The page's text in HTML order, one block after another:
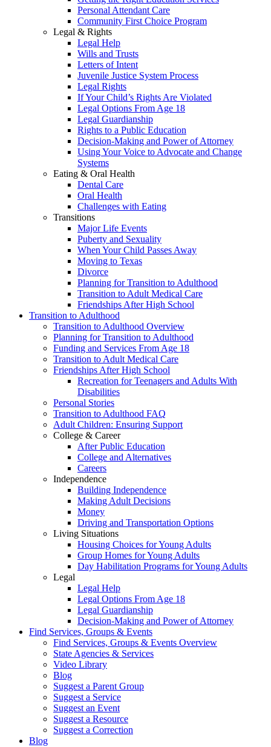
Personal Attendant Care
Community First Choice Program
Legal & Rights
Legal Help
Wills and Trusts
Letters of Intent
Juvenile Justice System Process
Legal Rights
If Your Child’s Rights Are Violated
Legal Options From Age 18
Legal Guardianship
Rights to a Public Education
Decision-Making and Power of Attorney
Using Your Voice to Advocate and Change
Systems
Eating & Oral Health
Dental Care
Oral Health
Challenges with Eating
Transitions
Major Life Events
Puberty and Sexuality
When Your Child Passes Away
Moving to Texas
Divorce
Planning for Transition to Adulthood
Transition to Adult Medical Care
Friendships After High School
Transition to Adulthood
Transition to Adulthood Overview
Planning for Transition to Adulthood
Funding and Services From Age 18
Transition to Adult Medical Care
Friendships After High School
Recreation for Teenagers and Adults With
Disabilities
Personal Stories
Transition to Adulthood FAQ
Adult Children: Ensuring Support
College & Career
After Public Education
College and Alternatives
Careers
Independence
Building Independence
Making Adult Decisions
Money
Driving and Transportation Options
Living Situations
Housing Choices for Young Adults
Group Homes for Young Adults
Day Habilitation Programs for Young Adults
Legal
Legal Help
Legal Options From Age 18
Legal Guardianship
Decision-Making and Power of Attorney
Find Services, Groups & Events
Find Services, Groups & Events Overview
State Agencies & Services
Video Library
Blog
Suggest a Parent Group
Suggest a Service
Suggest an Event
Suggest a Resource
Suggest a Correction
Blog